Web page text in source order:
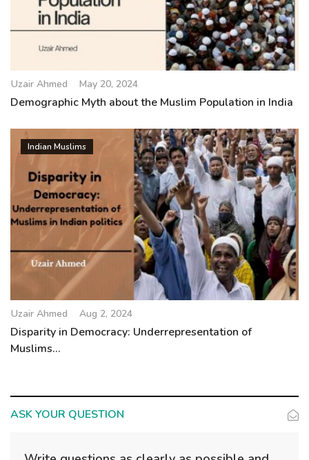
Uzair Ahmed May 20, 2024
Demographic Myth about the Muslim Population in India
Indian Muslims
Uzair Ahmed Aug 2, 2024
Disparity in Democracy: Underrepresentation of
Muslims...
ASK YOUR QUESTION